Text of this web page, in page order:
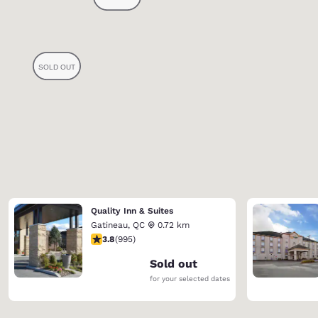
Quality Inn & Suites
Gatineau, QC
0.72 km
3.78 stars rating. Good. 995 reviews
3.8(995)
Sold out
for your selected dates